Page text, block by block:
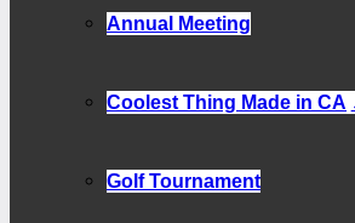
Annual Meeting
Coolest Thing Made in CA
Golf Tournament